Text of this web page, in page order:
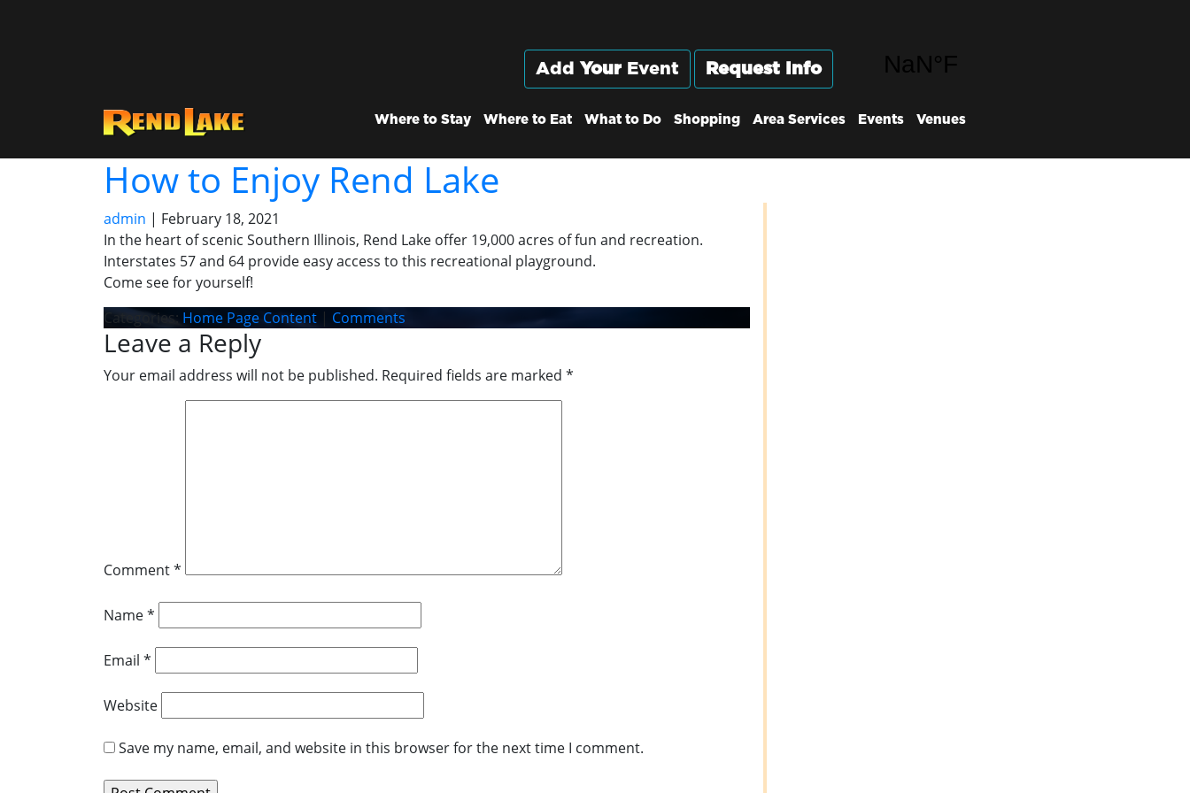
Add Your Event Request Info
Where to Stay Where to Eat What to Do Shopping Area Services Events Venues
How to Enjoy Rend Lake
admin | February 18, 2021
In the heart of scenic Southern Illinois, Rend Lake offer 19,000 acres of fun and recreation.
Interstates 57 and 64 provide easy access to this recreational playground.
Come see for yourself!
Categories: Home Page Content | Comments
Leave a Reply
Your email address will not be published. Required fields are marked *
Comment*
Name*
Email *
Website
Save my name, email, and website in this browser for the next time I comment.